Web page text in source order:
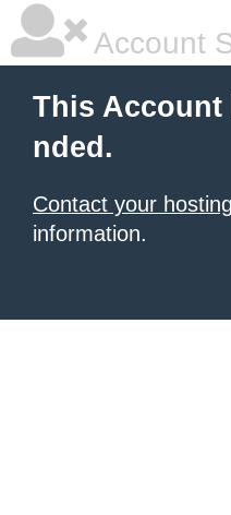
Account
This Account
nded.
Contact your
information.